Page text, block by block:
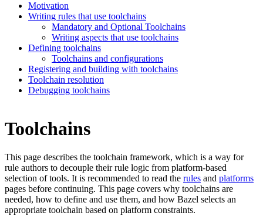
Motivation
Writing rules that use toolchains
Mandatory and Optional Toolchains
Writing aspects that use toolchains
Defining toolchains
Toolchains and configurations
Registering and building with toolchains
Toolchain resolution
Debugging toolchains
Toolchains
This page describes the toolchain framework, which is a way for
rule authors to decouple their rule logic from platform-based
selection of tools. It is recommended to read the rules and platforms
pages before continuing. This page covers why toolchains are
needed, how to define and use them, and how Bazel selects an
appropriate toolchain based on platform constraints.